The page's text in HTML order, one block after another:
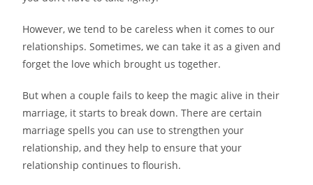
However, we tend to be careless when it comes to our
relationships. Sometimes, we can take it as a given and
forget the love which brought us together.
But when a couple fails to keep the magic alive in their
marriage, it starts to break down. There are certain
marriage spells you can use to strengthen your
relationship, and they help to ensure that your
relationship continues to flourish.